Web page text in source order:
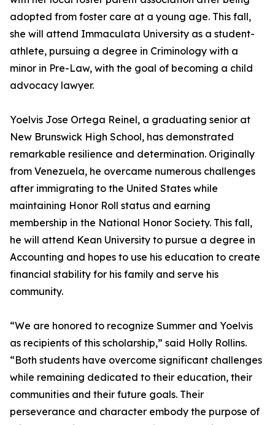
adopted from foster care at a young age. This fall,
she will attend Immaculata University as a student-
athlete, pursuing a degree in Criminology with a
minor in Pre-Law, with the goal of becoming a child
advocacy lawyer.
Yoelvis Jose Ortega Reinel, a graduating senior at
New Brunswick High School, has demonstrated
remarkable resilience and determination. Originally
from Venezuela, he overcame numerous challenges
after immigrating to the United States while
maintaining Honor Roll status and earning
membership in the National Honor Society. This fall,
he will attend Kean University to pursue a degree in
Accounting and hopes to use his education to create
financial stability for his family and serve his
community.
“We are honored to recognize Summer and Yoelvis
as recipients of this scholarship,” said Holly Rollins.
“Both students have overcome significant challenges
while remaining dedicated to their education, their
communities and their future goals. Their
perseverance and character embody the purpose of